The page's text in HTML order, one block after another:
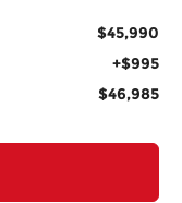
$45,990
+$995
$46,985